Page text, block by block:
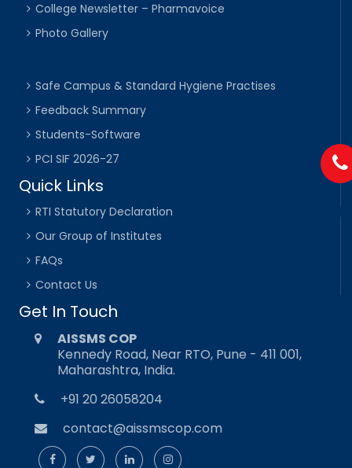
College Newsletter – Pharmavoice
Photo Gallery
Safe Campus & Standard Hygiene Practises
Feedback Summary
Students-Software
PCI SIF 2026-27
Quick Links
RTI Statutory Declaration
Our Group of Institutes
FAQs
Contact Us
Get In Touch
AISSMS COP
Kennedy Road, Near RTO, Pune - 411 001,
Maharashtra, India.
+91 20 26058204
contact@aissmscop.com